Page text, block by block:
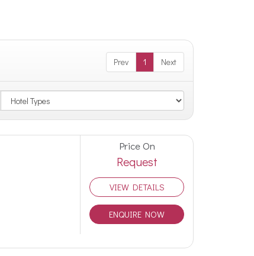
Prev 1 Next
Price On
Request
VIEW DETAILS
ENQUIRE NOW